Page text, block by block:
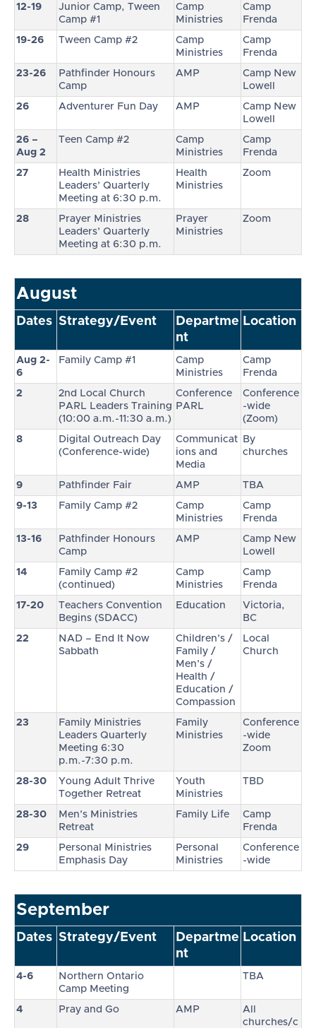
12-19
Junior Camp, Tween
Camp #1
Camp
Ministries
Camp
Frenda
19-26 Tween Camp #2
Camp
Ministries
Camp
Frenda
23-26
Pathfinder Honours
Camp
AMP
Camp New
Lowell
26 Adventurer Fun Day AMP
Camp New
Lowell
26 –
Aug 2
Teen Camp #2
Camp
Ministries
Camp
Frenda
27
Health Ministries
Leaders’ Quarterly
Meeting at 6:30 p.m.
Health
Ministries
Zoom
28
Prayer Ministries
Leaders’ Quarterly
Meeting at 6:30 p.m.
Prayer
Ministries
Zoom
August
Dates Strategy/Event
Departme
nt
Location
Aug 2-
6
Family Camp #1
Camp
Ministries
Camp
Frenda
2
2nd Local Church
PARL Leaders Training
(10:00 a.m.-11:30 a.m.)
Conference
PARL
Conference
-wide
(Zoom)
8
Digital Outreach Day
(Conference-wide)
Communicat
ions and
Media
By
churches
9 Pathfinder Fair AMP TBA
9-13 Family Camp #2
Camp
Ministries
Camp
Frenda
13-16
Pathfinder Honours
Camp
AMP
Camp New
Lowell
14
Family Camp #2
(continued)
Camp
Ministries
Camp
Frenda
17-20
Teachers Convention
Begins (SDACC)
Education
Victoria,
BC
22
NAD – End It Now
Sabbath
Children’s /
Family /
Men’s /
Health /
Education /
Compassion
Local
Church
23
Family Ministries
Leaders Quarterly
Meeting 6:30
p.m.-7:30 p.m.
Family
Ministries
Conference
-wide
Zoom
28-30
Young Adult Thrive
Together Retreat
Youth
Ministries
TBD
28-30
Men’s Ministries
Retreat
Family Life
Camp
Frenda
29
Personal Ministries
Emphasis Day
Personal
Ministries
Conference
-wide
September
Dates Strategy/Event
Departme
nt
Location
4-6
Northern Ontario
Camp Meeting
TBA
4 Pray and Go AMP
All
churches/c